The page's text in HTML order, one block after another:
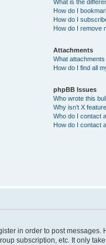
What is the
How do I
How do I
How do I remove
Attachments
What
How do I find all
phpBB Issues
Who wrote this
Why isn’t X
Who do I contact
How do I contact
in order to post
subscription, etc. It only